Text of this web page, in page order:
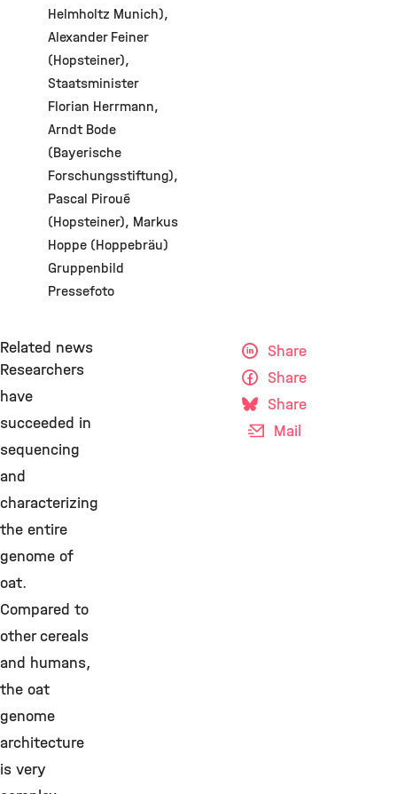
Helmholtz Munich),
Alexander Feiner
(Hopsteiner),
Staatsminister
Florian Herrmann,
Arndt Bode
(Bayerische
Forschungsstiftung),
Pascal Piroué
(Hopsteiner), Markus
Hoppe (Hoppebräu)
Gruppenbild
Pressefoto
Related news
Researchers
have
succeeded in
sequencing
and
characterizing
the entire
genome of
oat.
Compared to
other cereals
and humans,
the oat
genome
architecture
is very
Share
Share
Share
Mail